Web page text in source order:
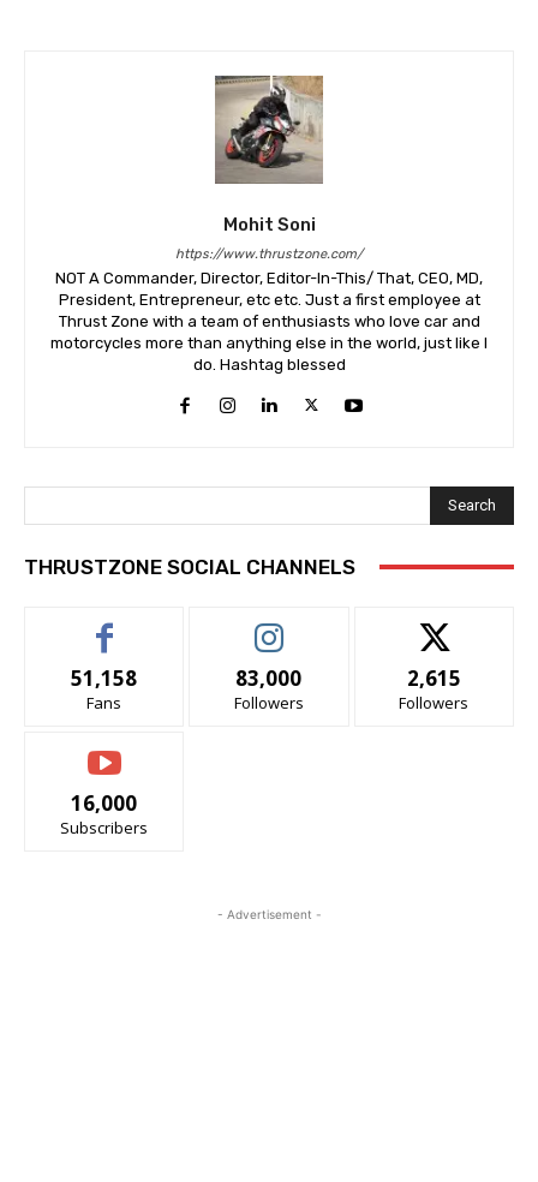
Mohit Soni
https://www.thrustzone.com/
NOT A Commander, Director, Editor-In-This/ That, CEO, MD,
President, Entrepreneur, etc etc. Just a first employee at
Thrust Zone with a team of enthusiasts who love car and
motorcycles more than anything else in the world, just like I
do. Hashtag blessed
Search
THRUSTZONE SOCIAL CHANNELS
51,158
Fans
83,000
Followers
2,615
Followers
16,000
Subscribers
- Advertisement -